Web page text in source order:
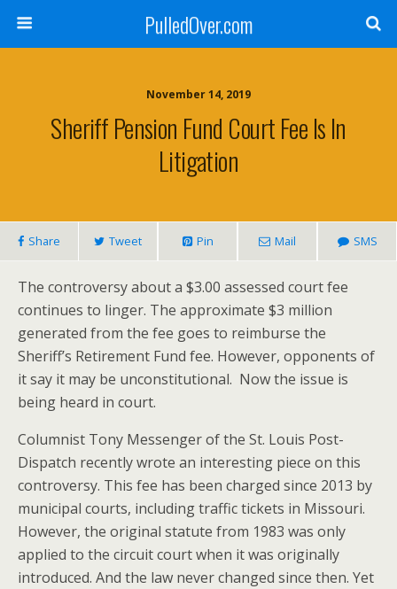
PulledOver.com
November 14, 2019
Sheriff Pension Fund Court Fee Is In
Litigation
Share Tweet Pin Mail SMS
The controversy about a $3.00 assessed court fee
continues to linger. The approximate $3 million
generated from the fee goes to reimburse the
Sheriff’s Retirement Fund fee. However, opponents of
it say it may be unconstitutional. Now the issue is
being heard in court.
Columnist Tony Messenger of the St. Louis Post-
Dispatch recently wrote an interesting piece on this
controversy. This fee has been charged since 2013 by
municipal courts, including traffic tickets in Missouri.
However, the original statute from 1983 was only
applied to the circuit court when it was originally
introduced. And the law never changed since then. Yet